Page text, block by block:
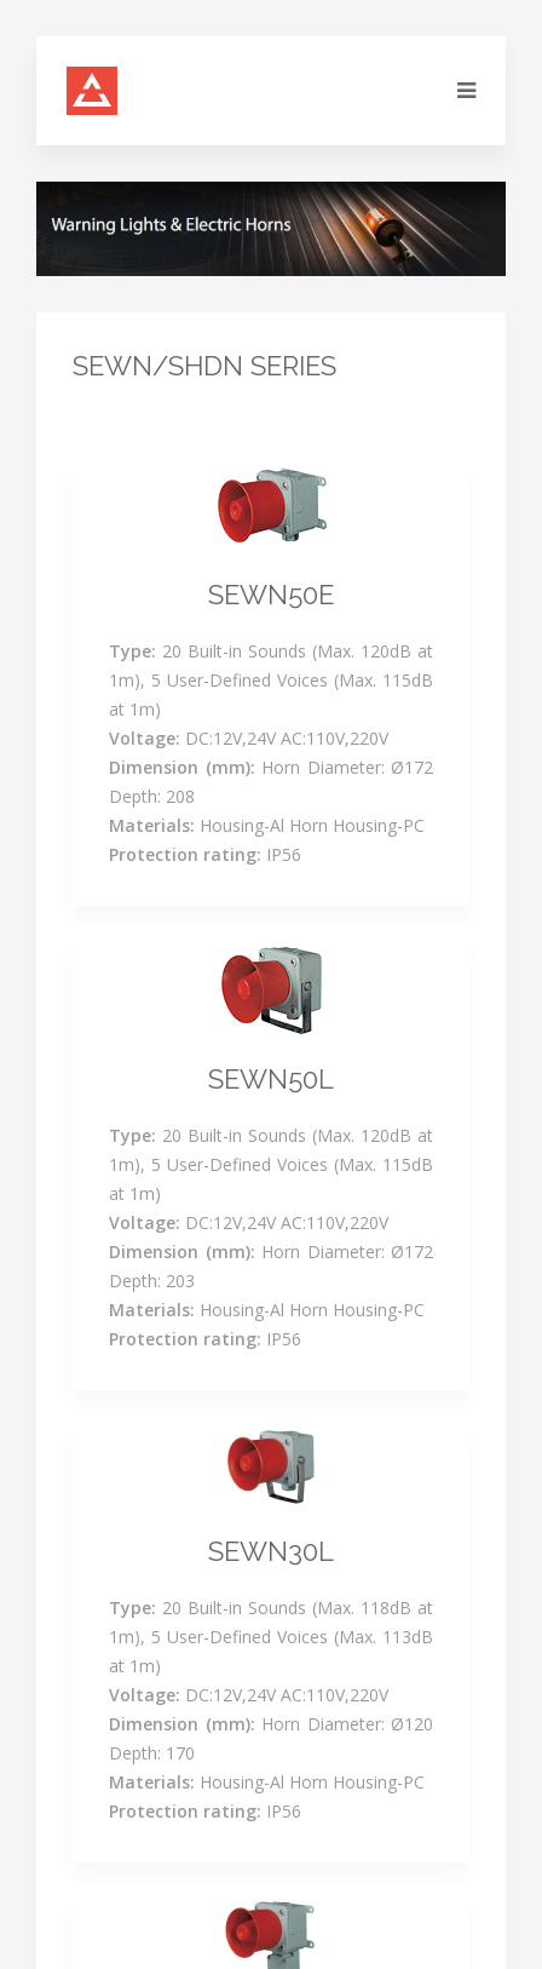
SEWN/SHDN SERIES
SEWN50E
Type: 20 Built-in Sounds (Max. 120dB at
1m), 5 User-Defined Voices (Max. 115dB
at 1m)
Voltage: DC:12V,24V AC:110V,220V
Dimension (mm): Horn Diameter: Ø172
Depth: 208
Materials: Housing-Al Horn Housing-PC
Protection rating: IP56
SEWN50L
Type: 20 Built-in Sounds (Max. 120dB at
1m), 5 User-Defined Voices (Max. 115dB
at 1m)
Voltage: DC:12V,24V AC:110V,220V
Dimension (mm): Horn Diameter: Ø172
Depth: 203
Materials: Housing-Al Horn Housing-PC
Protection rating: IP56
SEWN30L
Type: 20 Built-in Sounds (Max. 118dB at
1m), 5 User-Defined Voices (Max. 113dB
at 1m)
Voltage: DC:12V,24V AC:110V,220V
Dimension (mm): Horn Diameter: Ø120
Depth: 170
Materials: Housing-Al Horn Housing-PC
Protection rating: IP56